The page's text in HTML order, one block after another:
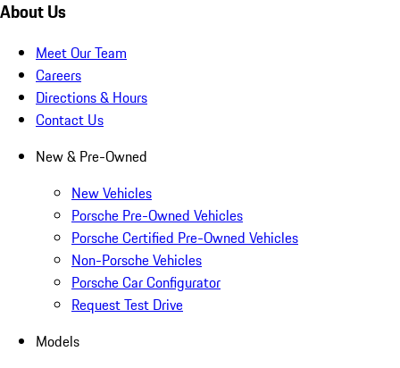
About Us
Meet Our Team
Careers
Directions & Hours
Contact Us
New & Pre-Owned
New Vehicles
Porsche Pre-Owned Vehicles
Porsche Certified Pre-Owned Vehicles
Non-Porsche Vehicles
Porsche Car Configurator
Request Test Drive
Models